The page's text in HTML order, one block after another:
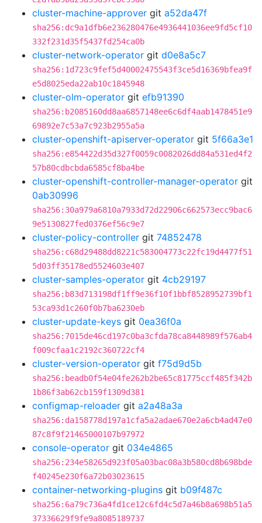
cluster-machine-approver git a52da47f
sha256:dc9a1dfb6e236280476e4936441036ee9fd5cf10
332f231d35f5437fd254ca0b
cluster-network-operator git d0e8a5c7
sha256:1d723c9fef5d40002475543f3ce5d16369bfea9f
e5d8025eda22ab10c1845948
cluster-olm-operator git efb91390
sha256:b2085160dd8aa6857148ee6c6df4aab1478451e9
69892e7c53a7c923b2955a5a
cluster-openshift-apiserver-operator git 5f66a3e1
sha256:e854422d35d327f0059c0082026dd84a531ed4f2
57b80cdbcbda6585cf8ba4be
cluster-openshift-controller-manager-operator git
0ab30996
sha256:30a979a6810a7933d72d22906c662573ecc9bac6
9e5130827fed0376ef56c9e7
cluster-policy-controller git 74852478
sha256:c68d29488dd8221c583004773c22fc19d4477f51
5d03ff35178ed5524603e407
cluster-samples-operator git 4cb29197
sha256:b83d713198df1ff9e36f10f1bbf8528952739bf1
53ca93d1c260f0b7ba6230eb
cluster-update-keys git 0ea36f0a
sha256:7015de46cd197c0ba3cfda78ca8448989f576ab4
f009cfaa1c2192c360722cf4
cluster-version-operator git f75d9d5b
sha256:beadb0f54e04fe262b2be65c81775ccf485f342b
1b86f3ab62cb159f1309d381
configmap-reloader git a2a48a3a
sha256:da158778d197a1cfa5a2adae670e2a6cb4ad47e0
87c8f9f21465000107b97972
console-operator git 034e4865
sha256:234e58265d923f05a03bac08a3b580cd8b698bde
f40245e230f6a72b03023615
container-networking-plugins git b09f487c
sha256:6a79c736a4fd1ce12c6fd4c5d7a46b8a698b51a5
37336629f9fe9a8085189737